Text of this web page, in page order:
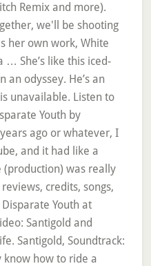
Remix and more).
we'll be shooting
her own work, White
… She’s like this iced-
an odyssey. He’s an
unavailable. Listen to
Youth by
ago or whatever, I
and it had like a
(production) was really
credits, songs,
Youth at
Santigold and
Santigold, Soundtrack:
know how to ride a